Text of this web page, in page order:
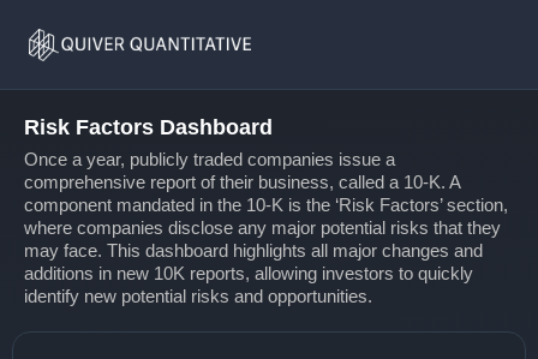
Home
Risk Factors Dashboard
Once a year, publicly traded companies issue a
comprehensive report of their business, called a 10-K. A
component mandated in the 10-K is the ‘Risk Factors’ section,
where companies disclose any major potential risks that they
may face. This dashboard highlights all major changes and
additions in new 10K reports, allowing investors to quickly
identify new potential risks and opportunities.